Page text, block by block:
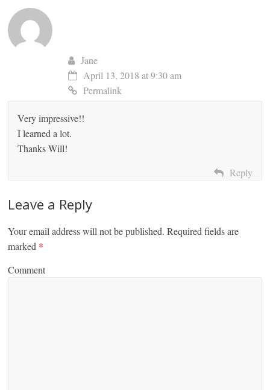
Jane
April 13, 2018 at 9:30 am
Permalink
Very impressive!!
I learned a lot.
Thanks Will!
Reply
Leave a Reply
Your email address will not be published. Required fields are
marked *
Comment